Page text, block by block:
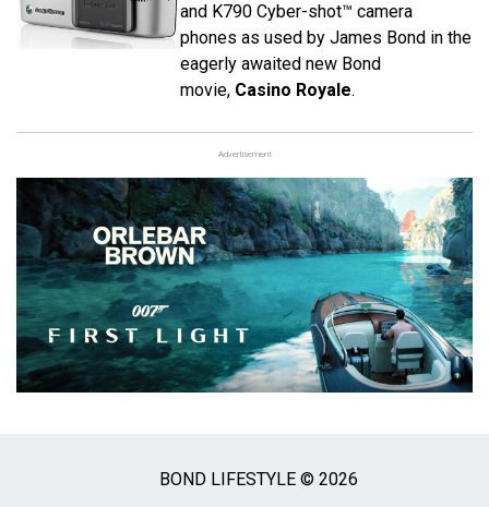
and K790 Cyber-shot™ camera
phones as used by James Bond in the
eagerly awaited new Bond
movie, Casino Royale.
Advertisement
BOND LIFESTYLE © 2026